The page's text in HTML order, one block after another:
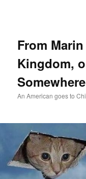
From
Kingdom,
An American goes to